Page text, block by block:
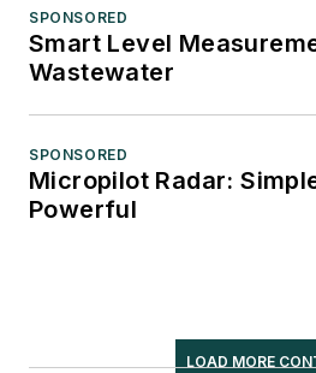
SPONSORED
Smart Level
Wastewater
SPONSORED
Micropilot Radar:
Powerful
LOAD MORE